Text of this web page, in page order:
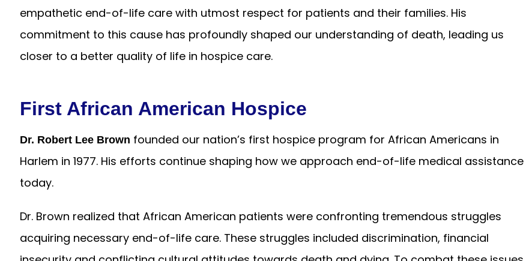
empathetic end-of-life care with utmost respect for patients and their families. His
commitment to this cause has profoundly shaped our understanding of death, leading us
closer to a better quality of life in hospice care.
First African American Hospice
Dr. Robert Lee Brown founded our nation’s first hospice program for African Americans in
Harlem in 1977. His efforts continue shaping how we approach end-of-life medical assistance
today.
Dr. Brown realized that African American patients were confronting tremendous struggles
acquiring necessary end-of-life care. These struggles included discrimination, financial